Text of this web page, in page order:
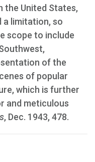
the United States,
limitation, so
scope to include
of the
of popular
which is further
and meticulous
, Dec. 1943, 478.